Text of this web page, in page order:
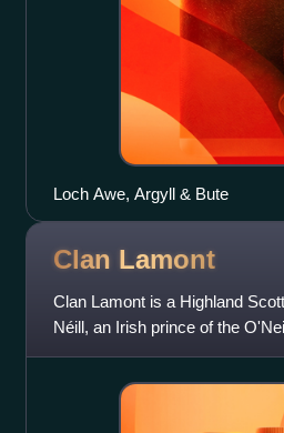
Loch Awe, Argyll & Bute
Clan Lamont
Clan Lamont is a Highland
Néill, an Irish prince of the
Ireland. Clan Ewen